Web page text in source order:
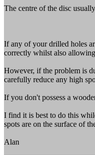
The centre of the disc
If any of your drilled holes
correctly whilst also
However, if the problem is
carefully reduce any high
If you don't possess a
I find it is best to do this
spots are on the surface of
Alan